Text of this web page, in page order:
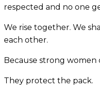
respected and no one
We rise together. We
each other.
Because strong women
They protect the pack.